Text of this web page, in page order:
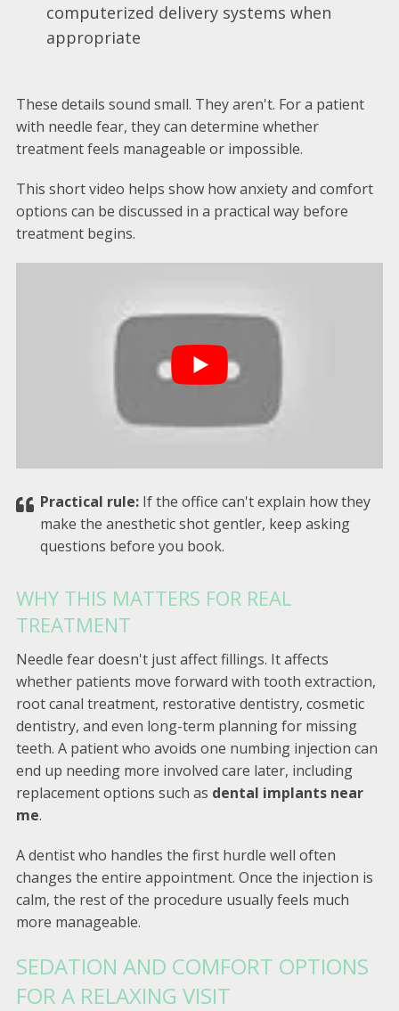
computerized delivery systems when
appropriate
These details sound small. They aren't. For a patient
with needle fear, they can determine whether
treatment feels manageable or impossible.
This short video helps show how anxiety and comfort
options can be discussed in a practical way before
treatment begins.
Practical rule:If the office can't explain how they
make the anesthetic shot gentler, keep asking
questions before you book.
WHY THIS MATTERS FOR REAL
TREATMENT
Needle fear doesn't just affect fillings. It affects
whether patients move forward with tooth extraction,
root canal treatment, restorative dentistry, cosmetic
dentistry, and even long-term planning for missing
teeth. A patient who avoids one numbing injection can
end up needing more involved care later, including
replacement options such as dental implants near
me.
A dentist who handles the first hurdle well often
changes the entire appointment. Once the injection is
calm, the rest of the procedure usually feels much
more manageable.
SEDATION AND COMFORT OPTIONS
FOR A RELAXING VISIT